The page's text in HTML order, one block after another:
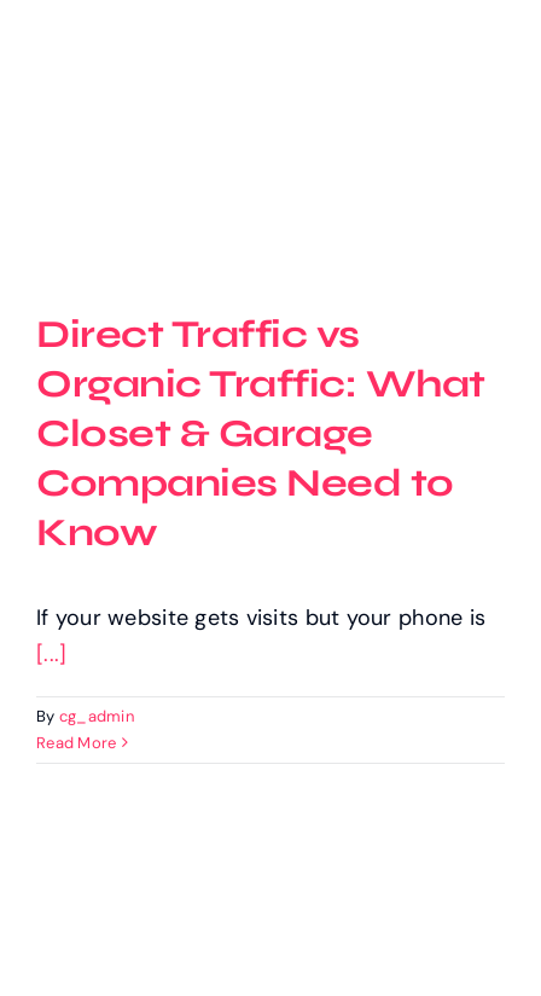
Direct Traffic vs
Organic Traffic: What
Closet & Garage
Companies Need to
Know
If your website gets visits but your phone is
[...]
By cg_admin
Read More